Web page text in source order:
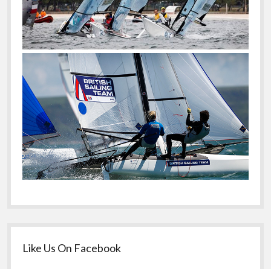
Like Us On Facebook